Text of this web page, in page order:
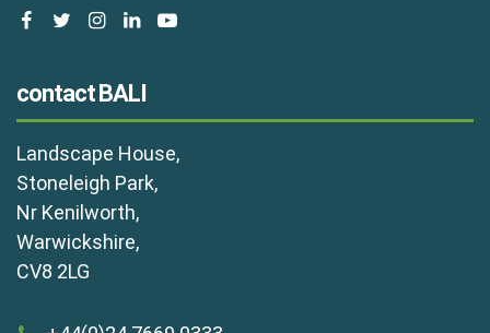
facebooktwitterinstagram
linkedinyoutube
contact BALI
Landscape House,
Stoneleigh Park,
Nr Kenilworth,
Warwickshire,
CV8 2LG